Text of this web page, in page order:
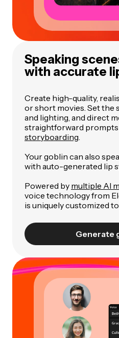
Speaking
with accurate
Create high-quality,
or short movies. Set the
and lighting, and direct
straightforward prompts
storyboarding
Your goblin can also
with auto-generated lip
Powered by multiple AI
voice technology from
is uniquely customized
Generate